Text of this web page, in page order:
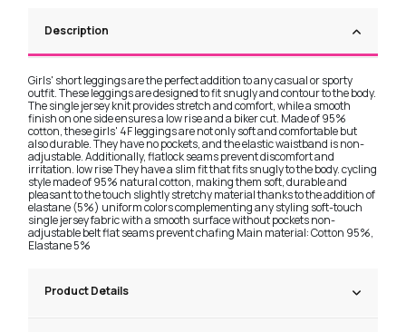
Description
Girls' short leggings are the perfect addition to any casual or sporty
outfit. These leggings are designed to fit snugly and contour to the body.
The single jersey knit provides stretch and comfort, while a smooth
finish on one side ensures a low rise and a biker cut. Made of 95%
cotton, these girls' 4F leggings are not only soft and comfortable but
also durable. They have no pockets, and the elastic waistband is non-
adjustable. Additionally, flatlock seams prevent discomfort and
irritation. low rise They have a slim fit that fits snugly to the body. cycling
style made of 95% natural cotton, making them soft, durable and
pleasant to the touch slightly stretchy material thanks to the addition of
elastane (5%) uniform colors complementing any styling soft-touch
single jersey fabric with a smooth surface without pockets non-
adjustable belt flat seams prevent chafing Main material: Cotton 95%,
Elastane 5%
Product Details